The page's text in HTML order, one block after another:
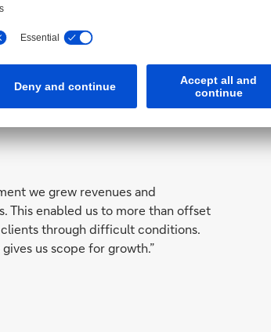
and Private & Commercial Business
we grew revenues and
This enabled us to more than offset
through difficult conditions.
us scope for growth.”